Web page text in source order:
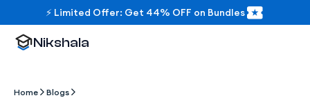
Home
Blogs
Nikshala
⚡ Limited Offer: Get 44% OFF on Bundles